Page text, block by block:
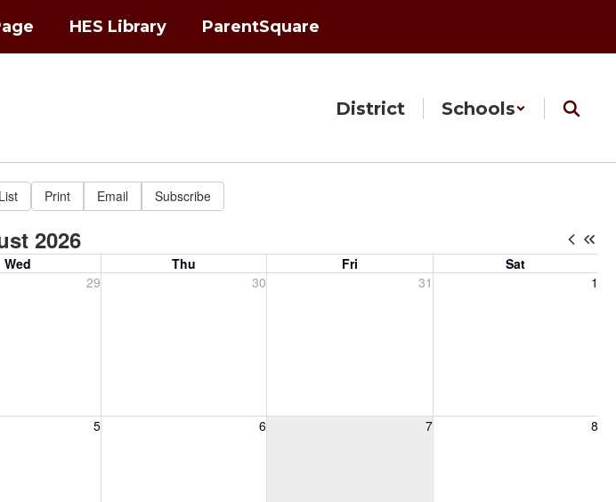
HES Library ParentSquare
District Schools
List Print Email Subscribe
2026
Wed Thu Fri
Sat
29
July 29, 2026 30 31 1
5
August 5, 2026 6
Thursday, August 6, 2026 7 8
Saturday, August 8, 2026